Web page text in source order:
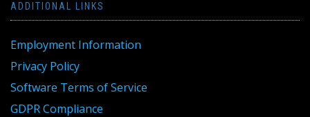
ADDITIONAL LINKS
Employment Information
Privacy Policy
Software Terms of Service
GDPR Compliance